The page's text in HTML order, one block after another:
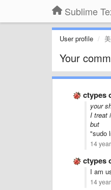
Sublime
User profile
Your
ctypes
your
I treat
but
"sudo
14
ctypes
I am
14